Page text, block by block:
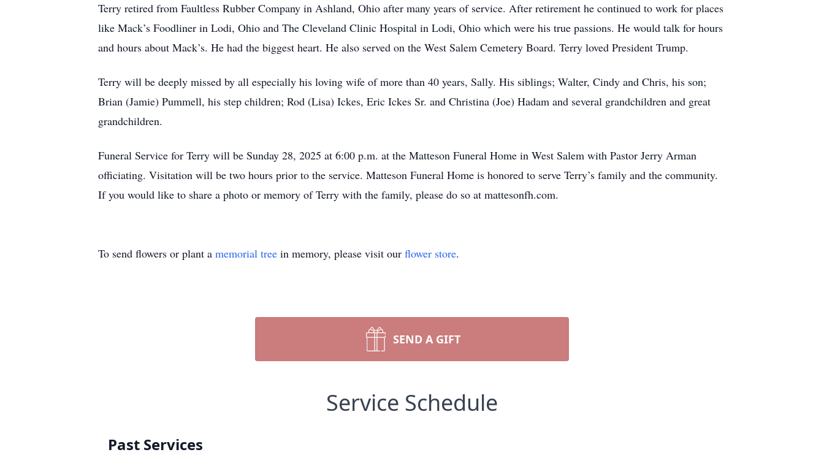
Terry retired from Faultless Rubber Company in Ashland, Ohio after many years of service. After retirement he continued to work for places
like Mack’s Foodliner in Lodi, Ohio and The Cleveland Clinic Hospital in Lodi, Ohio which were his true passions. He would talk for hours
and hours about Mack’s. He had the biggest heart. He also served on the West Salem Cemetery Board. Terry loved President Trump.
Terry will be deeply missed by all especially his loving wife of more than 40 years, Sally. His siblings; Walter, Cindy and Chris, his son;
Brian (Jamie) Pummell, his step children; Rod (Lisa) Ickes, Eric Ickes Sr. and Christina (Joe) Hadam and several grandchildren and great
grandchildren.
Funeral Service for Terry will be Sunday 28, 2025 at 6:00 p.m. at the Matteson Funeral Home in West Salem with Pastor Jerry Arman
officiating. Visitation will be two hours prior to the service. Matteson Funeral Home is honored to serve Terry’s family and the community.
If you would like to share a photo or memory of Terry with the family, please do so at mattesonfh.com.
To send flowers or plant a memorial tree in memory, please visit our flower store.
SEND A GIFT
Service Schedule
Past Services